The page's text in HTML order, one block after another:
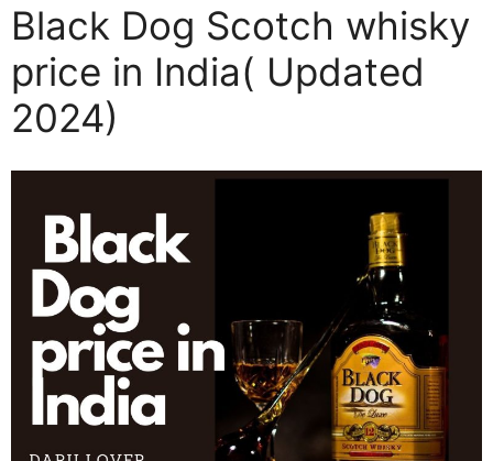
Black Dog Scotch whisky
price in India( Updated
2024)